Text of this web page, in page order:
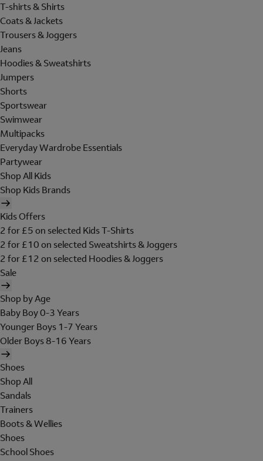
T-shirts & Shirts
Coats & Jackets
Trousers & Joggers
Jeans
Hoodies & Sweatshirts
Jumpers
Shorts
Sportswear
Swimwear
Multipacks
Everyday Wardrobe Essentials
Partywear
Shop All Kids
Shop Kids Brands
Kids Offers
2 for £5 on selected Kids T-Shirts
2 for £10 on selected Sweatshirts & Joggers
2 for £12 on selected Hoodies & Joggers
Sale
Shop by Age
Baby Boy 0-3 Years
Younger Boys 1-7 Years
Older Boys 8-16 Years
Shoes
Shop All
Sandals
Trainers
Boots & Wellies
Shoes
School Shoes